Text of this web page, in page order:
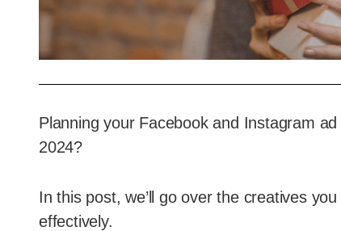
Planning your Facebook and Instagram
2024?
In this post, we’ll go over the creatives
effectively.